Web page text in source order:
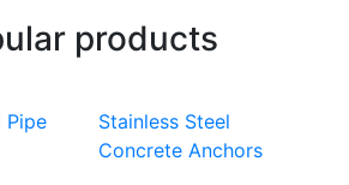
products
Pipe
Stainless Steel
Concrete Anchors